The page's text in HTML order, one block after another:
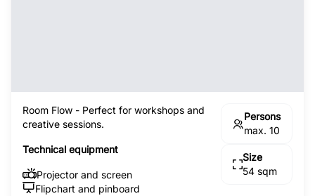
Room Flow - Perfect for workshops and
creative sessions.
Technical equipment
Projector and screen
Flipchart and pinboard
Persons
max. 10
Size
54 sqm